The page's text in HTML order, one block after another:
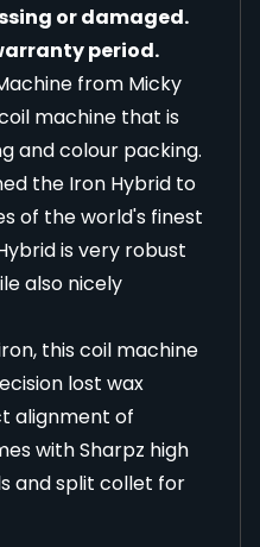
or damaged.
period.
from Micky
machine that is
and colour packing.
the Iron Hybrid to
of the world's finest
is very robust
also nicely
this coil machine
lost wax
alignment of
with Sharpz high
and split collet for